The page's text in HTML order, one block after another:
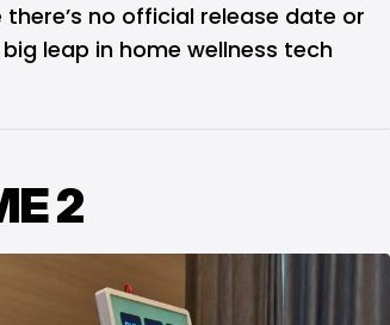
no official release date or
leap in home wellness tech
2